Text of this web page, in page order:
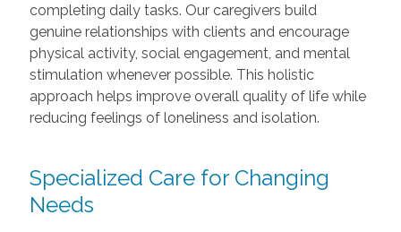
completing daily tasks. Our caregivers build
genuine relationships with clients and encourage
physical activity, social engagement, and mental
stimulation whenever possible. This holistic
approach helps improve overall quality of life while
reducing feelings of loneliness and isolation.
Specialized Care for Changing
Needs